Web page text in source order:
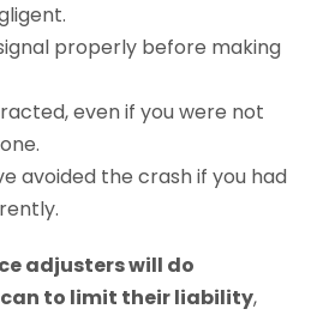
properly before making
even if you were not
avoided the crash if you had
adjusters will do
to limit their liability,